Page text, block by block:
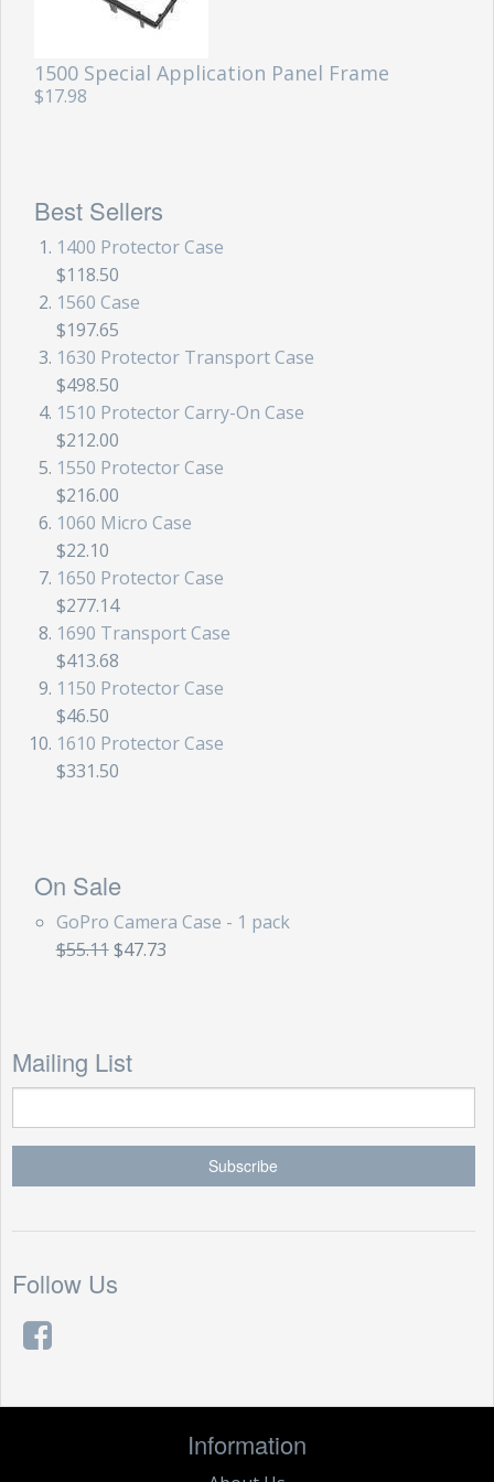
Storm Case Accessories
Sale Items
1500 Special Application Panel Frame
$17.98
Best Sellers
1400 Protector Case
$118.50
1560 Case
$197.65
1630 Protector Transport Case
$498.50
1510 Protector Carry-On Case
$212.00
1550 Protector Case
$216.00
1060 Micro Case
$22.10
1650 Protector Case
$277.14
1690 Transport Case
$413.68
1150 Protector Case
$46.50
1610 Protector Case
$331.50
On Sale
GoPro Camera Case - 1 pack
$55.11 $47.73
Mailing List
Follow Us
Information